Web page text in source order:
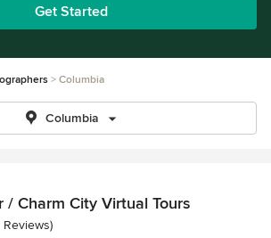
Get Started
Columbia
Columbia
/ Charm City Virtual Tours
of 5 stars
Reviews)